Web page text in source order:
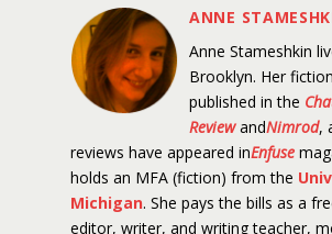
ANNE
Anne Stameshkin
Brooklyn. Her
published in the
ReviewandNimrod,
reviews have appeared inEnfuse
holds an MFA (fiction) from the
Michigan. She pays the bills as a
editor, writer, and writing teacher,